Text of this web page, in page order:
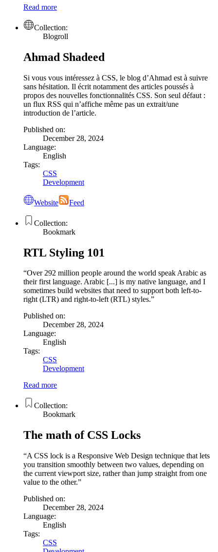
Read more
Collection:
Blogroll
Ahmad Shadeed
Si vous vous intéressez à CSS, le blog d’Ahmad est à suivre
sans hésitation. Il écrit notamment des articles poussés à
propos des nouvelles fonctionnalités CSS. Son seul défaut :
un flux RSS qui n’affiche même pas un extrait/une
introduction de l’article.
Published on:
December 28, 2024
Language:
English
Tags:
CSS
Development
Website Feed
Collection:
Bookmark
RTL Styling 101
Over 292 million people around the world speak Arabic as
their first language. Arabic [...] is my native language, and I
sometimes build websites that need to support both left-to-
right (LTR) and right-to-left (RTL) styles.
Published on:
December 28, 2024
Language:
English
Tags:
CSS
Development
Read more
Collection:
Bookmark
The math of CSS Locks
A CSS lock is a Responsive Web Design technique that lets
you transition smoothly between two values, depending on
the current viewport size, rather than jump straight from one
value to the other.
Published on:
December 28, 2024
Language:
English
Tags:
CSS